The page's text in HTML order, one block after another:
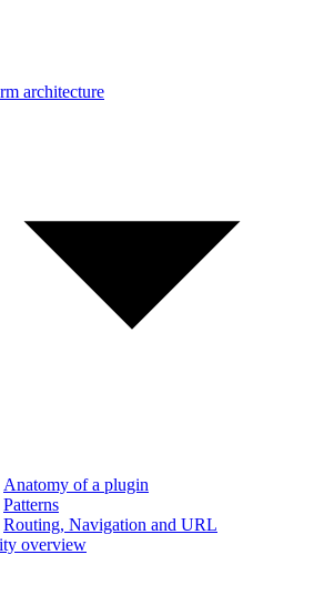
architecture
Anatomy of a plugin
Patterns
Routing, Navigation and URL
overview